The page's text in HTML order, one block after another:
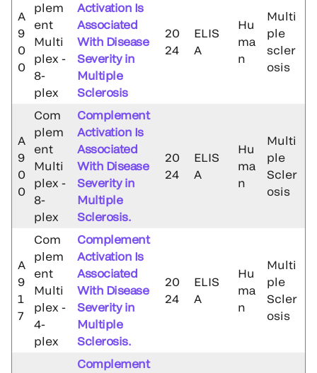
A
9
0
0
plem
ent
Multi
plex -
8-
plex
Activation Is
Associated
With Disease
Severity in
Multiple
Sclerosis
20
24
ELIS
A
Hu
ma
n
Multi
ple
scler
osis
A
9
0
0
Com
plem
ent
Multi
plex -
8-
plex
Complement
Activation Is
Associated
With Disease
Severity in
Multiple
Sclerosis.
20
24
ELIS
A
Hu
ma
n
Multi
ple
Scler
osis
A
9
1
7
Com
plem
ent
Multi
plex -
4-
plex
Complement
Activation Is
Associated
With Disease
Severity in
Multiple
Sclerosis.
20
24
ELIS
A
Hu
ma
n
Multi
ple
Scler
osis
Complement